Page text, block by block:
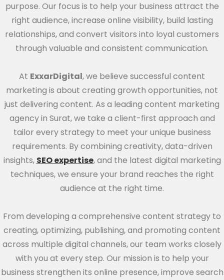
purpose. Our focus is to help your business attract the
right audience, increase online visibility, build lasting
relationships, and convert visitors into loyal customers
through valuable and consistent communication.
At ExxarDigital, we believe successful content
marketing is about creating growth opportunities, not
just delivering content. As a leading content marketing
agency in Surat, we take a client-first approach and
tailor every strategy to meet your unique business
requirements. By combining creativity, data-driven
insights, SEO expertise, and the latest digital marketing
techniques, we ensure your brand reaches the right
audience at the right time.
From developing a comprehensive content strategy to
creating, optimizing, publishing, and promoting content
across multiple digital channels, our team works closely
with you at every step. Our mission is to help your
business strengthen its online presence, improve search